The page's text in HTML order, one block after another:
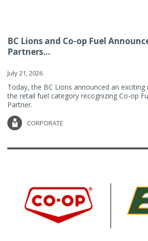
BC Lions and Co-op Fuel
Partners...
July 21, 2026
Today, the BC Lions announced an exciting
the retail fuel category recognizing Co-op
Partner.
CORPORATE